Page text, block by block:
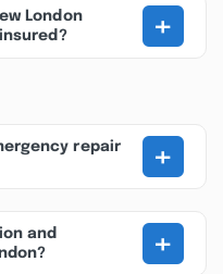
London
+
repair
+
and
+